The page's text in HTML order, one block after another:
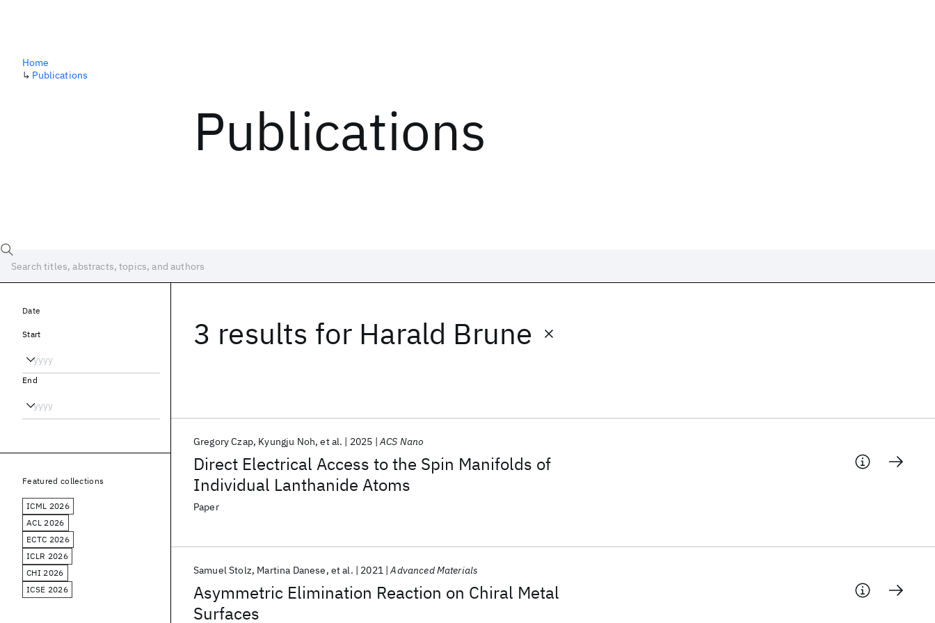
Publications
Home
↳ Publications
3 results for Harald Brune
Direct Electrical Access to the Spin Manifolds of
Individual Lanthanide Atoms
Gregory Czap Kyungju Noh et al. 2025 ACS Nano
Paper
Asymmetric Elimination Reaction on Chiral Metal
Surfaces
Samuel Stolz Martina Danese et al. 2021 Advanced Materials
Date
Start
End
Featured collections
ICML 2026
ACL 2026
ECTC 2026
ICLR 2026
CHI 2026
ICSE 2026